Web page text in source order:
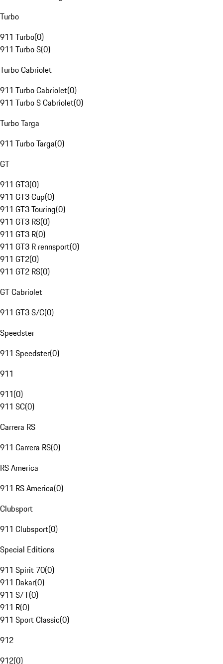
Turbo
911 Turbo(0)
911 Turbo S(0)
Turbo Cabriolet
911 Turbo Cabriolet(0)
911 Turbo S Cabriolet(0)
Turbo Targa
911 Turbo Targa(0)
GT
911 GT3(0)
911 GT3 Cup(0)
911 GT3 Touring(0)
911 GT3 RS(0)
911 GT3 R(0)
911 GT3 R rennsport(0)
911 GT2(0)
911 GT2 RS(0)
GT Cabriolet
911 GT3 S/C(0)
Speedster
911 Speedster(0)
911
911(0)
911 SC(0)
Carrera RS
911 Carrera RS(0)
RS America
911 RS America(0)
Clubsport
911 Clubsport(0)
Special Editions
911 Spirit 70(0)
911 Dakar(0)
911 S/T(0)
911 R(0)
911 Sport Classic(0)
912
912(0)